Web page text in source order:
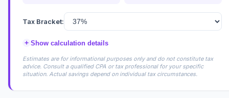
Tax Bracket:
+ Show calculation details
Estimates are for informational purposes only and do not constitute tax
advice. Consult a qualified CPA or tax professional for your specific
situation. Actual savings depend on individual tax circumstances.